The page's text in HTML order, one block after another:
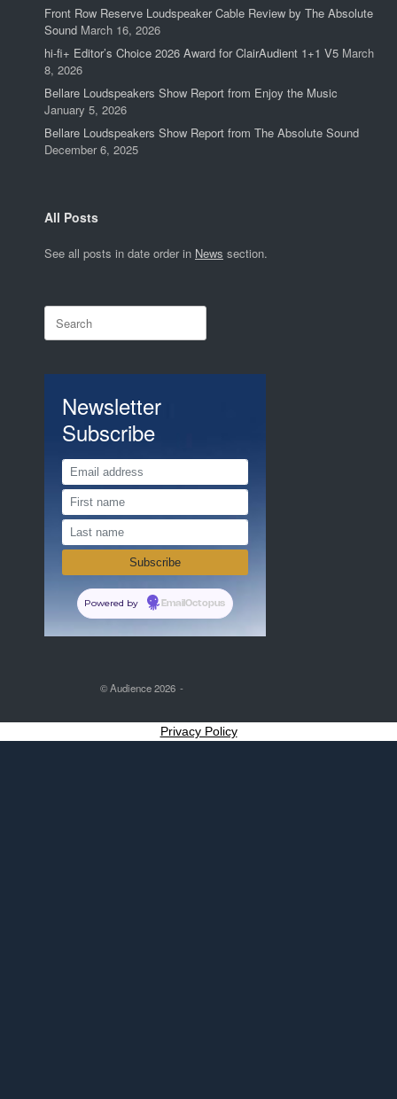
Front Row Reserve Loudspeaker Cable Review by The Absolute
Sound March 16, 2026
hi-fi+ Editor’s Choice 2026 Award for ClairAudient 1+1 V5 March
8, 2026
Bellare Loudspeakers Show Report from Enjoy the Music
January 5, 2026
Bellare Loudspeakers Show Report from The Absolute Sound
December 6, 2025
All Posts
See all posts in date order in News section.
for:
Newsletter
Subscribe
Powered by EmailOctopus
© Audience 2026
Privacy Policy